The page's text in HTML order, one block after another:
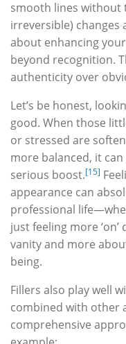
smooth lines without
irreversible) changes
about enhancing
beyond recognition.
authenticity over
Let’s be honest,
good. When those
or stressed are
more balanced, it
serious boost.[15]
appearance can
professional
just feeling more
vanity and more
being.
Fillers also play well
combined with other
comprehensive